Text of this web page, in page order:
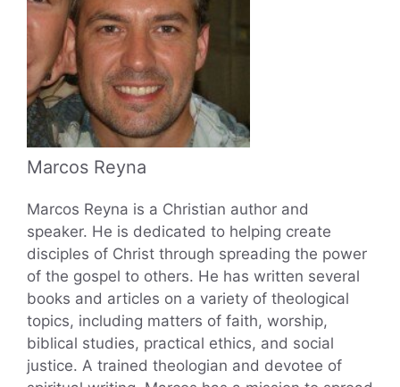
Marcos Reyna
Marcos Reyna is a Christian author and
speaker. He is dedicated to helping create
disciples of Christ through spreading the power
of the gospel to others. He has written several
books and articles on a variety of theological
topics, including matters of faith, worship,
biblical studies, practical ethics, and social
justice. A trained theologian and devotee of